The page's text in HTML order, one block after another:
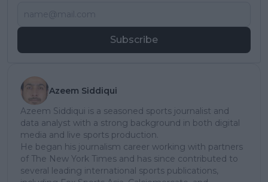
Subscribe
Azeem Siddiqui
Azeem Siddiqui is a seasoned sports journalist and
data analyst with a strong background in both digital
media and live sports production.
He began his journalism career working with partners
of The New York Times and has since contributed to
several leading international sports publications,